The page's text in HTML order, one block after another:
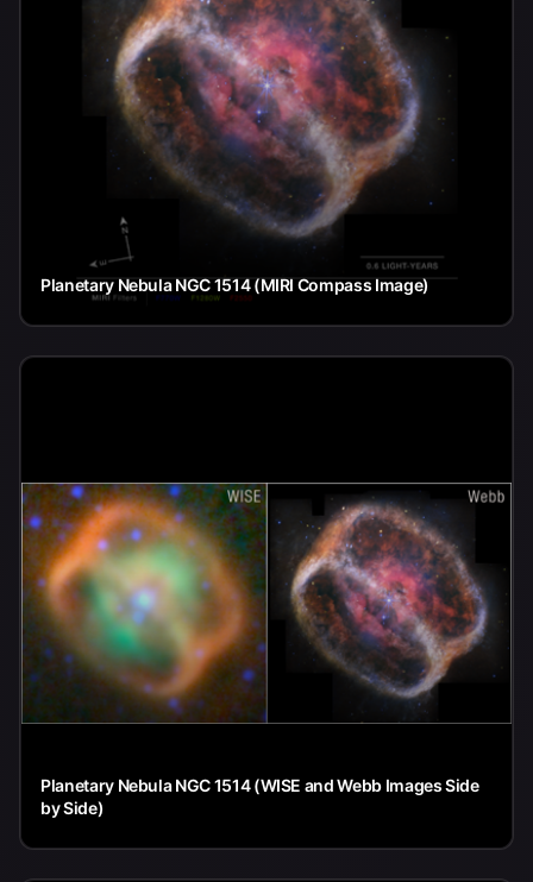
Planetary Nebula NGC 1514 (MIRI Compass Image)
Planetary Nebula NGC 1514 (WISE and Webb Images Side
by Side)